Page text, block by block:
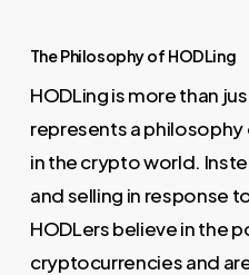
The Philosophy of HODLing
HODLing is more than
represents a
in the crypto world.
and selling in response
HODLers believe in the
cryptocurrencies and